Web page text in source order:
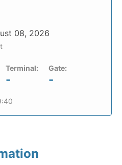
08, 2026
Terminal:
-
Gate:
-